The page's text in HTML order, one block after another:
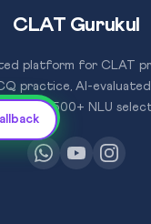
CLAT Gurukul
platform for CLAT
practice, AI-
of 500+ NLU